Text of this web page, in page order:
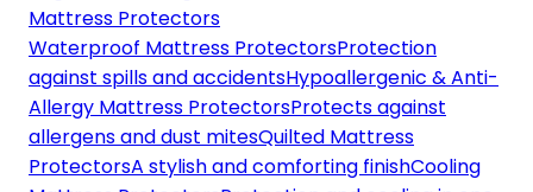
Mattress Protectors
Waterproof Mattress ProtectorsProtection
against spills and accidentsHypoallergenic & Anti-
Allergy Mattress ProtectorsProtects against
allergens and dust mitesQuilted Mattress
ProtectorsA stylish and comforting finishCooling